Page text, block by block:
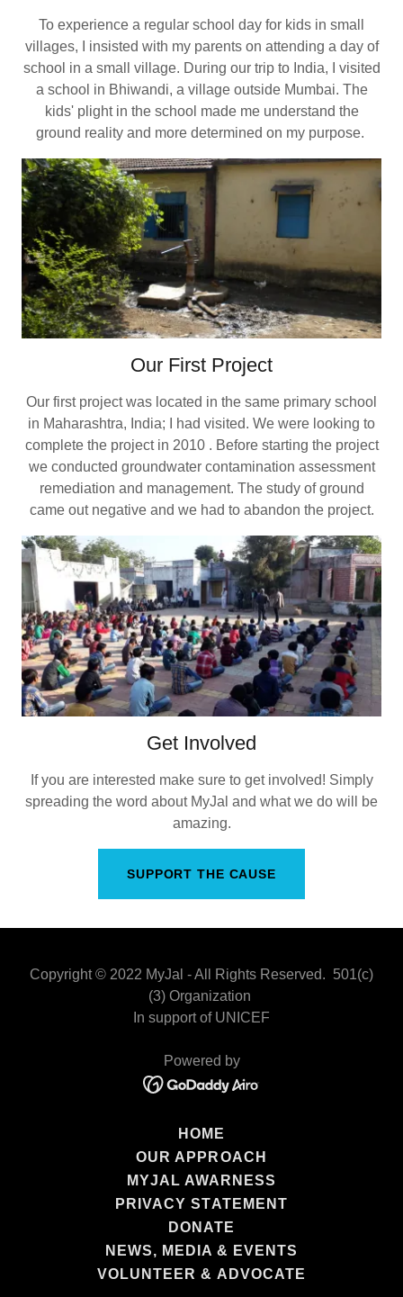
To experience a regular school day for kids in small
villages, I insisted with my parents on attending a day of
school in a small village. During our trip to India, I visited
a school in Bhiwandi, a village outside Mumbai. The
kids' plight in the school made me understand the
ground reality and more determined on my purpose.
Our First Project
Our first project was located in the same primary school
in Maharashtra, India; I had visited. We were looking to
complete the project in 2010 . Before starting the project
we conducted groundwater contamination assessment
remediation and management. The study of ground
came out negative and we had to abandon the project.
Get Involved
If you are interested make sure to get involved! Simply
spreading the word about MyJal and what we do will be
amazing.
SUPPORT THE CAUSE
Copyright © 2022 MyJal - All Rights Reserved. 501(c)
(3) Organization
In support of UNICEF
Powered by
HOME
OUR APPROACH
MYJAL AWARNESS
PRIVACY STATEMENT
DONATE
NEWS, MEDIA & EVENTS
VOLUNTEER & ADVOCATE